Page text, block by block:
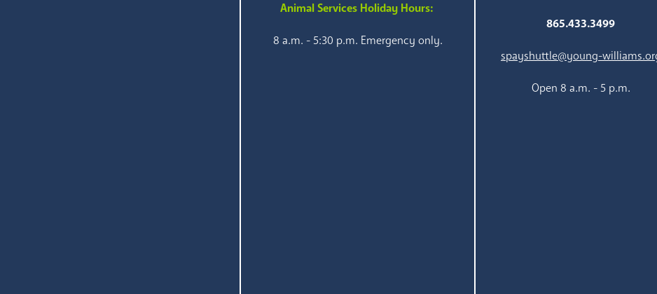
Animal Services Holiday Hours:
8 a.m. - 5:30 p.m. Emergency only.
865.433.3499
spayshuttle@young-
Open 8 a.m. - 5 p.m.